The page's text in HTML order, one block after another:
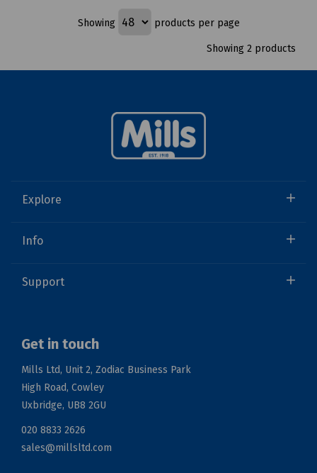
Showing products per page
Showing 2 products
Explore
Info
Support
Get in touch
Mills Ltd, Unit 2, Zodiac Business Park
High Road, Cowley
Uxbridge, UB8 2GU
020 8833 2626
sales@millsltd.com